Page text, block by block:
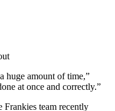
huge amount of time,”
at once and correctly.”
Frankies team recently